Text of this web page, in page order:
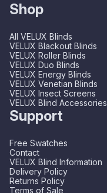
Shop
All VELUX Blinds
VELUX Blackout Blinds
VELUX Roller Blinds
VELUX Duo Blinds
VELUX Energy Blinds
VELUX Venetian Blinds
VELUX Insect Screens
VELUX Blind Accessories
Support
Free Swatches
Contact
VELUX Blind Information
Delivery Policy
Returns Policy
Terms of Sale